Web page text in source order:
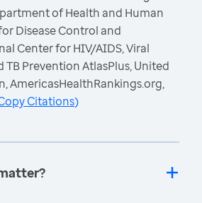
of Health and Human
Disease Control and
Center for HIV/AIDS, Viral
TB Prevention AtlasPlus, United
AmericasHealthRankings.org,
Citations)